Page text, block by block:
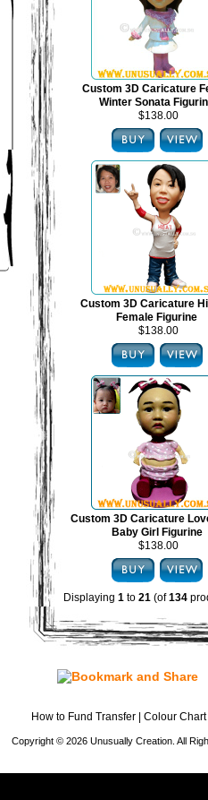
Custom 3D Caricature
Winter Sonata
$138.00
Custom 3D Caricature
Female Figurine
$138.00
Custom 3D Caricature
Baby Girl Figurine
$138.00
Displaying 1 to 21 (of134
How to Fund Transfer Colour Chart
Copyright © 2026 Unusually Creation. All